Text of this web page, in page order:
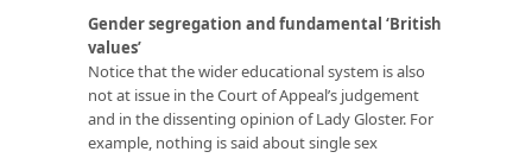
Gender segregation and fundamental ‘British
values’
Notice that the wider educational system is also
not at issue in the Court of Appeal’s judgement
and in the dissenting opinion of Lady Gloster. For
example, nothing is said about single sex